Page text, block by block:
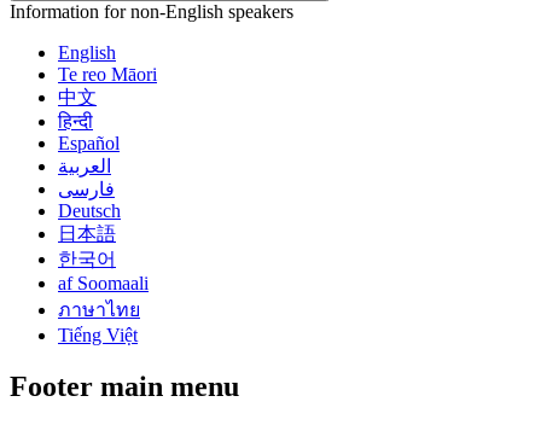
Information for non-English speakers
English
Te reo Māori
中文
हिन्दी
Español
العربية
فارسی
Deutsch
日本語
한국어
af Soomaali
ภาษาไทย
Tiếng Việt
Footer main menu